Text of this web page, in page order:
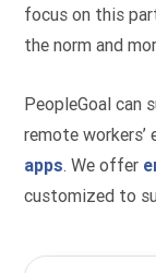
focus on this
the norm and
PeopleGoal can
remote workers’
apps. We offer
customized to